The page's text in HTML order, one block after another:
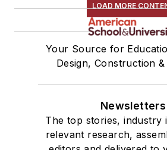
LOAD MORE
Your Source for
Design, Construction &
Newsletters
The top stories, industry
relevant research,